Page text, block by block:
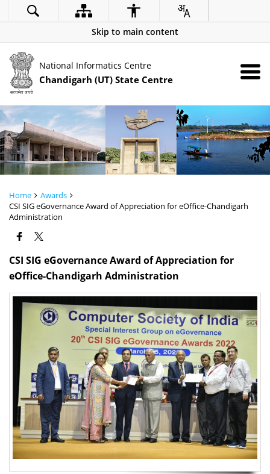
Skip to main content
National Informatics Centre
Chandigarh (UT) State Centre
Home
Awards
CSI SIG eGovernance Award of Appreciation for eOffice-Chandigarh
Administration
CSI SIG eGovernance Award of Appreciation for
eOffice-Chandigarh Administration